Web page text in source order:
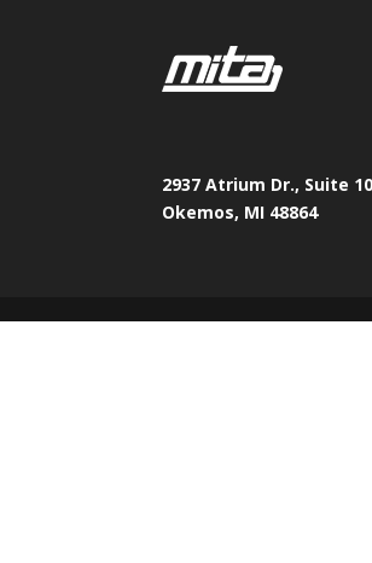
2937 Atrium Dr., Suite
Okemos, MI 48864